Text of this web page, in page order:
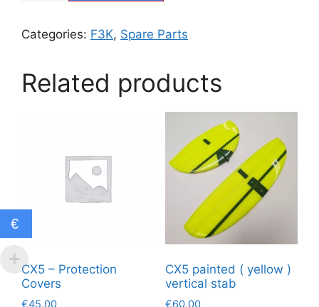
Categories: F3K, Spare Parts
Related products
CX5 – Protection
Covers
€45.00
CX5 painted ( yellow )
vertical stab
€60.00
€